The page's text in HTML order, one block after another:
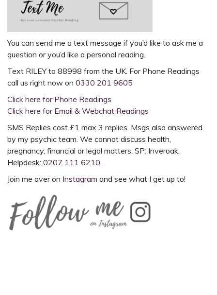
You can send me a text message if you’d like to ask me a
question or you’d like a personal reading.
Text RILEY to 88998 from the UK. For Phone Readings
call us right now on 0330 201 9605
Click here for Phone Readings
Click here for Email & Webchat Readings
SMS Replies cost £1 max 3 replies. Msgs also answered
by my psychic team. We cannot discuss health,
pregnancy, financial or legal matters. SP: Inveroak.
Helpdesk: 0207 111 6210.
Join me over on Instagram and see what I get up to!